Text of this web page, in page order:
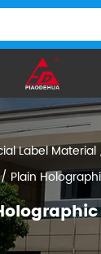
Label Material
Plain